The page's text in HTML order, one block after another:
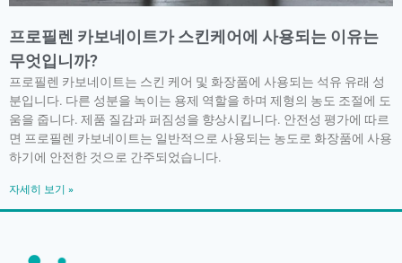
프로필렌 카보네이트가 스킨케어에 사용되는 이유는
무엇입니까?
프로필렌 카보네이트는 스킨 케어 및 화장품에 사용되는 석유 유래 성
분입니다. 다른 성분을 녹이는 용제 역할을 하며 제형의 농도 조절에 도
움을 줍니다. 제품 질감과 퍼짐성을 향상시킵니다. 안전성 평가에 따르
면 프로필렌 카보네이트는 일반적으로 사용되는 농도로 화장품에 사용
하기에 안전한 것으로 간주되었습니다.
자세히 보기 »